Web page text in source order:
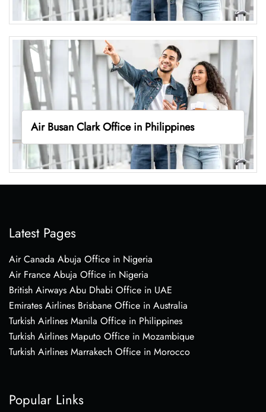
Air Busan Clark Office in Philippines
Latest Pages
Air Canada Abuja Office in Nigeria
Air France Abuja Office in Nigeria
British Airways Abu Dhabi Office in UAE
Emirates Airlines Brisbane Office in Australia
Turkish Airlines Manila Office in Philippines
Turkish Airlines Maputo Office in Mozambique
Turkish Airlines Marrakech Office in Morocco
Popular Links